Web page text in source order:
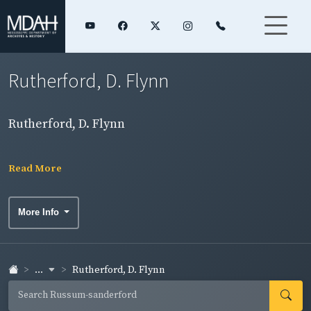
Rutherford, D. Flynn
Rutherford, D. Flynn
Read More
More Info
... Rutherford, D. Flynn